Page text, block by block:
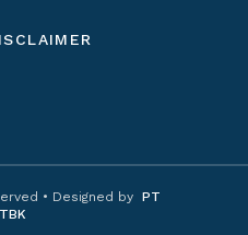
• Designed by PT